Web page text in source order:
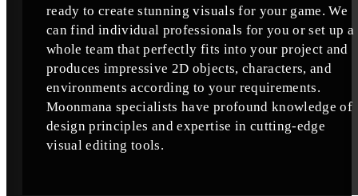
ready to create stunning visuals for your game. We
can find individual professionals for you or set up a
whole team that perfectly fits into your project and
produces impressive 2D objects, characters, and
environments according to your requirements.
Moonmana specialists have profound knowledge of
design principles and expertise in cutting-edge
visual editing tools.